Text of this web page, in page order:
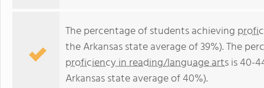
The percentage of students achieving
the Arkansas state average of 39%). The
proficiency in reading/language artsis 40-
Arkansas state average of 40%).